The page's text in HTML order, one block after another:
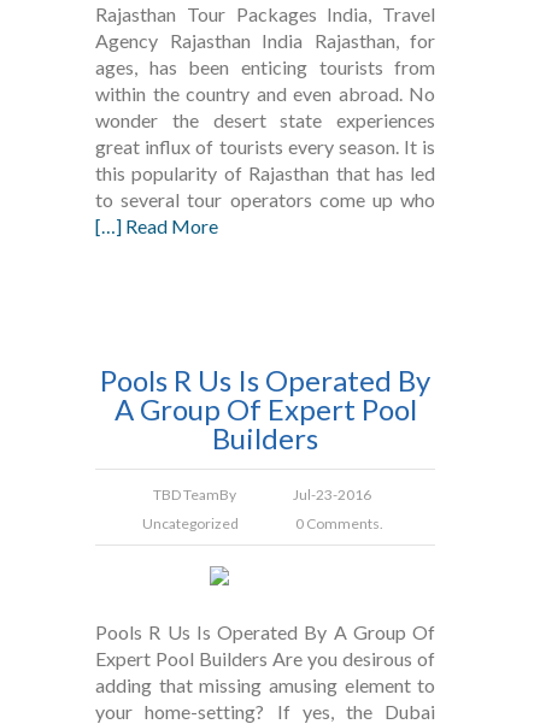
Rajasthan Tour Packages India, Travel
Agency Rajasthan India Rajasthan, for
ages, has been enticing tourists from
within the country and even abroad. No
wonder the desert state experiences
great influx of tourists every season. It is
this popularity of Rajasthan that has led
to several tour operators come up who
[…] Read More
Pools R Us Is Operated By
A Group Of Expert Pool
Builders
TBD TeamBy
Jul-23-2016
Uncategorized
0 Comments.
Pools R Us Is Operated By A Group Of
Expert Pool Builders Are you desirous of
adding that missing amusing element to
your home-setting? If yes, the Dubai